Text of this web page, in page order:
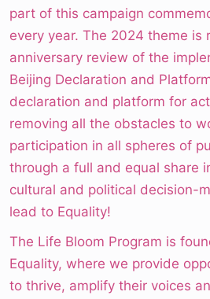
part of this campaign
every year. The 2024 theme
anniversary review of the
Beijing Declaration and
declaration and platform for
removing all the obstacles to
participation in all spheres of
through a full and equal share
cultural and political decision-
lead to Equality!
The Life Bloom Program is
Equality, where we provide
to thrive, amplify their voices